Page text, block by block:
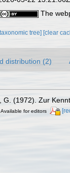
The
tree][clear
distribution (2)
G. (1972). Zur
Available for editors